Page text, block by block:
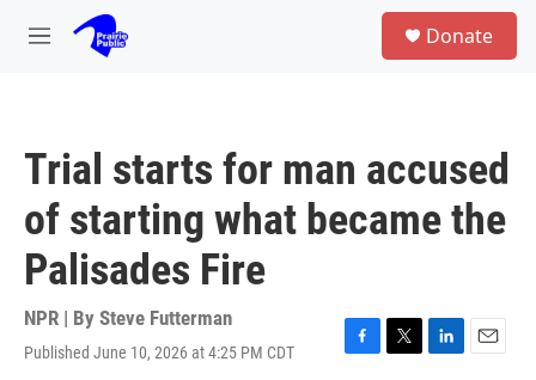
Skip to main content
M
Donate
Trial starts for man accused
of starting what became the
Palisades Fire
NPR | By Steve Futterman
Published June 10, 2026 at 4:25 PM CDT
F
T
L
E